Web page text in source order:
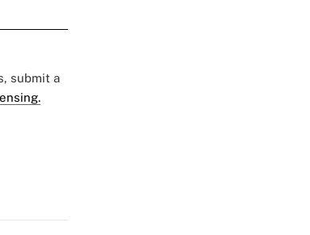
submit a